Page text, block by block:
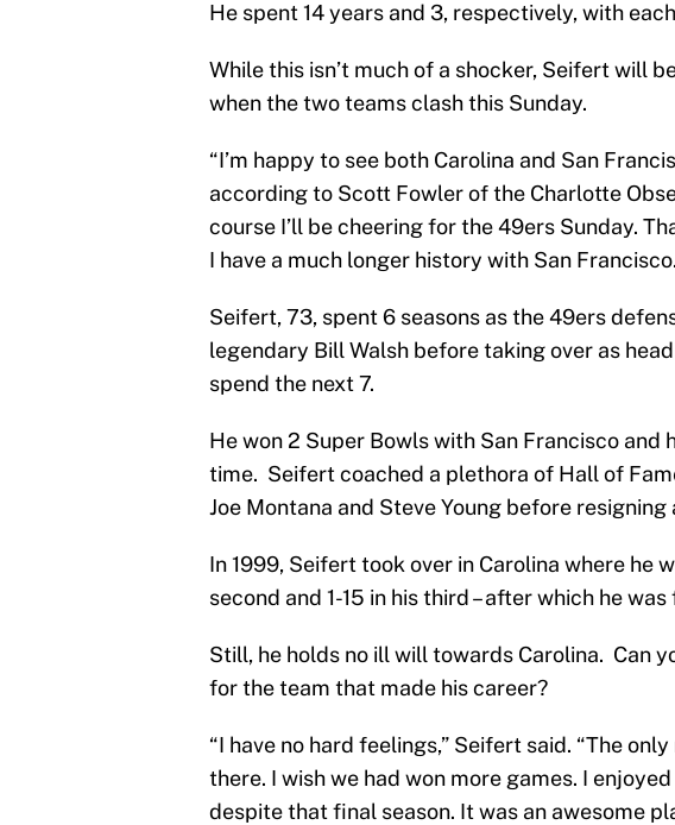
He spent 14 years and 3, respectively, with
While this isn’t much of a shocker, Seifert will
when the two teams clash this Sunday.
“I’m happy to see both Carolina and San
according to Scott Fowler of the Charlotte
course I’ll be cheering for the 49ers Sunday.
I have a much longer history with San
Seifert, 73, spent 6 seasons as the 49ers
legendary Bill Walsh before taking over as
spend the next 7.
He won 2 Super Bowls with San Francisco
time. Seifert coached a plethora of Hall of
Joe Montana and Steve Young before resigning
In 1999, Seifert took over in Carolina where he
second and 1-15 in his third – after which he was
Still, he holds no ill will towards Carolina. Can
for the team that made his career?
“I have no hard feelings,” Seifert said. “The
there. I wish we had won more games. I
despite that final season. It was an awesome